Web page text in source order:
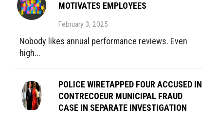
MOTIVATES EMPLOYEES
February 3, 2025
Nobody likes annual performance reviews. Even
high...
POLICE WIRETAPPED FOUR ACCUSED IN
CONTRECOEUR MUNICIPAL FRAUD
CASE IN SEPARATE INVESTIGATION